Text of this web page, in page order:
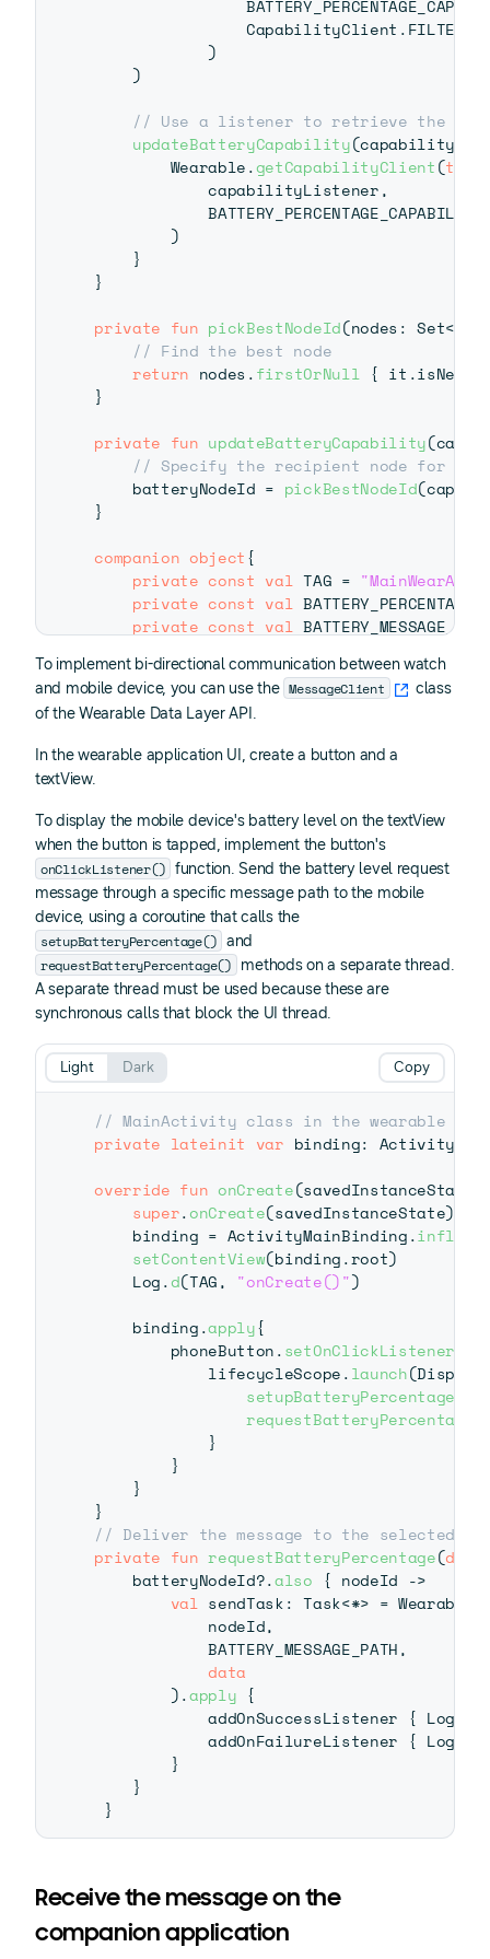
                CapabilityClient
.
)
)
// Use a listener to retrieve the
updateBatteryCapability(
        Wearable
.getCapabilityClient(this
            capabilityListener
,
)
}
}
private fun pickBestNodeId(nodes : Set<
// Find the best node
return nodes .firstOrNull { it .
}
private fun updateBatteryCapability(
// Specify the recipient node for the
    batteryNodeId
= pickBestNodeId(
}
companion object{
private const val TAG =
private const val
private const val
To implement bi-directional communication between watch
and mobile device, you can use the MessageClient
class
of the Wearable Data Layer API.
In the wearable application UI, create a button and a
textView.
To display the mobile device's battery level on the textView
when the button is tapped, implement the button's
onClickListener() function. Send the battery level request
message through a specific message path to the mobile
device, using a coroutine that calls the
setupBatteryPercentage() and
requestBatteryPercentage() methods on a separate thread.
A separate thread must be used because these are
synchronous calls that block the UI thread.
// MainActivity class in the wearable
private lateinit var binding:
override fun onCreate(savedInstanceState
super.onCreate(savedInstanceState)
    binding
= ActivityMainBinding.inflate
setContentView(binding.root)
    Log
.d(TAG, "onCreate()")
    binding
.apply{
        phoneButton
.setOnClickListener
            lifecycleScope
.launch(
setupBatteryPercentage
requestBatteryPercentage
}
}
}
}
// Deliver the message to the selected
private fun requestBatteryPercentage(data
    batteryNodeId
?.also { nodeId ->
val sendTask: Task<*> = Wearable
            nodeId
,
            BATTERY_MESSAGE_PATH
,
data
).apply {
            addOnSuccessListener
{ Log
            addOnFailureListener
{ Log
}
}
}
Copy
Light Dark
Receive the message on the
companion application